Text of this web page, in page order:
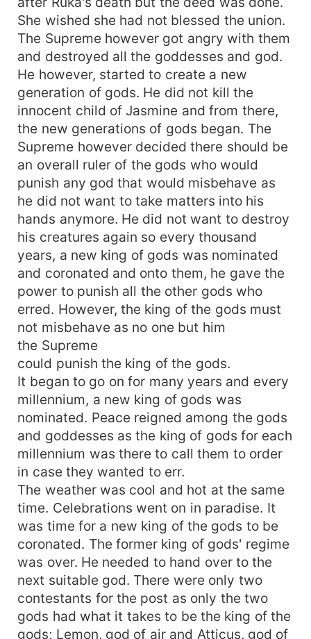
She wished she had not blessed the union.
The Supreme however got angry with them
and destroyed all the goddesses and god.
He however, started to create a new
generation of gods. He did not kill the
innocent child of Jasmine and from there,
the new generations of gods began. The
Supreme however decided there should be
an overall ruler of the gods who would
punish any god that would misbehave as
he did not want to take matters into his
hands anymore. He did not want to destroy
his creatures again so every thousand
years, a new king of gods was nominated
and coronated and onto them, he gave the
power to punish all the other gods who
erred. However, the king of the gods must
not misbehave as no one but him
the Supreme
could punish the king of the gods.
It began to go on for many years and every
millennium, a new king of gods was
nominated. Peace reigned among the gods
and goddesses as the king of gods for each
millennium was there to call them to order
in case they wanted to err.
The weather was cool and hot at the same
time. Celebrations went on in paradise. It
was time for a new king of the gods to be
coronated. The former king of gods' regime
was over. He needed to hand over to the
next suitable god. There were only two
contestants for the post as only the two
gods had what it takes to be the king of the
gods; Lemon, god of air and Atticus, god of